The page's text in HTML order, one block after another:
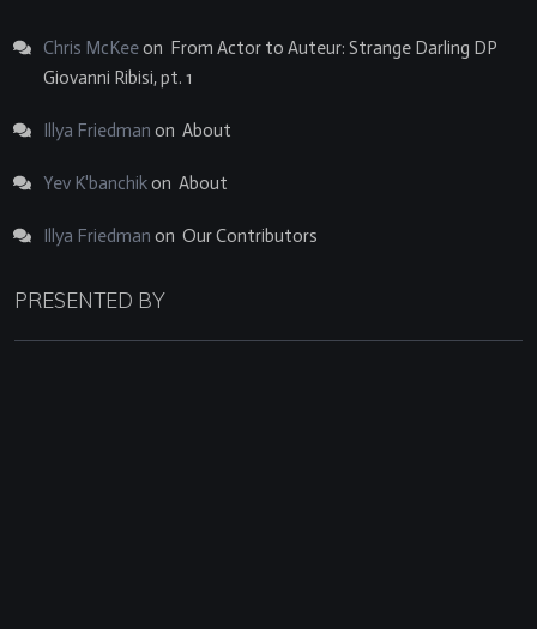
Chris McKeeon From Actor to Auteur: Strange Darling DP
Giovanni Ribisi, pt. 1
Illya Friedman on About
Yev K'banchikon About
Illya Friedman on Our Contributors
PRESENTED BY